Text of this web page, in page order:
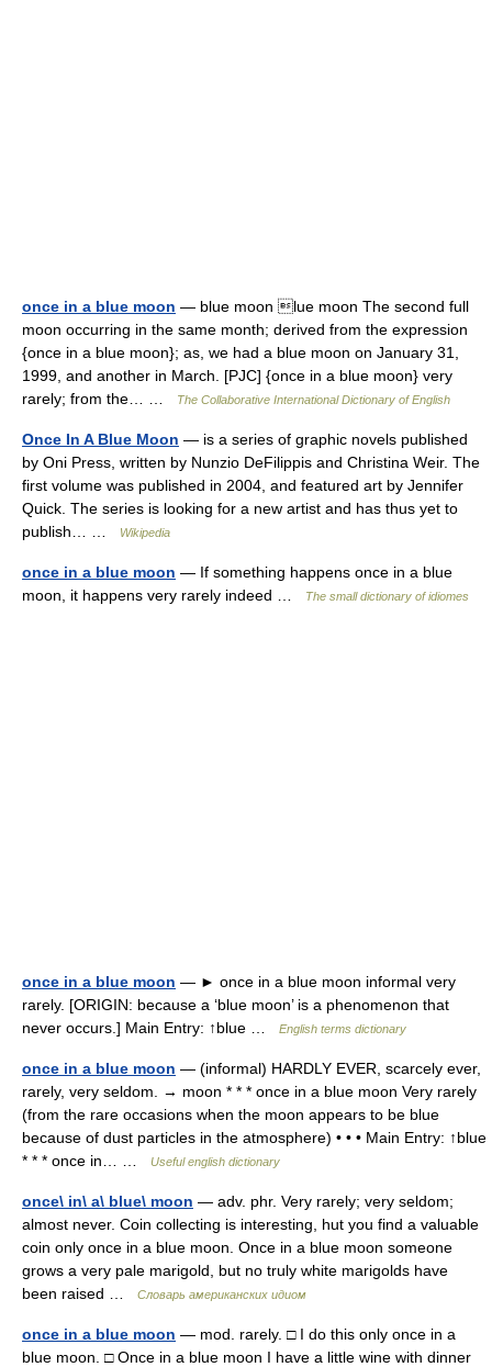
once in a blue moon — blue moon lue moon The second full
moon occurring in the same month; derived from the expression
{once in a blue moon}; as, we had a blue moon on January 31,
1999, and another in March. [PJC] {once in a blue moon} very
rarely; from the… …
The Collaborative International Dictionary of English
Once In A Blue Moon — is a series of graphic novels published
by Oni Press, written by Nunzio DeFilippis and Christina Weir. The
first volume was published in 2004, and featured art by Jennifer
Quick. The series is looking for a new artist and has thus yet to
publish… …
Wikipedia
once in a blue moon — If something happens once in a blue
moon, it happens very rarely indeed …
The small dictionary of idiomes
once in a blue moon — ► once in a blue moon informal very
rarely. [ORIGIN: because a ‘blue moon’ is a phenomenon that
never occurs.] Main Entry: ↑blue …
English terms dictionary
once in a blue moon — (informal) HARDLY EVER, scarcely ever,
rarely, very seldom. → moon * * * once in a blue moon Very rarely
(from the rare occasions when the moon appears to be blue
because of dust particles in the atmosphere) • • • Main Entry: ↑blue
* * * once in… …
Useful english dictionary
once\ in\ a\ blue\ moon — adv. phr. Very rarely; very seldom;
almost never. Coin collecting is interesting, hut you find a valuable
coin only once in a blue moon. Once in a blue moon someone
grows a very pale marigold, but no truly white marigolds have
been raised …
Словарь американских идиом
once in a blue moon — mod. rarely. □ I do this only once in a
blue moon. □ Once in a blue moon I have a little wine with dinner